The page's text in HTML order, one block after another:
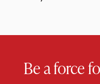
Be a force